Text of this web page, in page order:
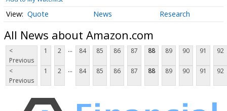
Quote News Research
All News about Amazon.com
<
Previous
1 2 ... 84 85 86 87 88 89 90 91 92
<
Previous
1 2 ... 84 85 86 87 88 89 90 91 92